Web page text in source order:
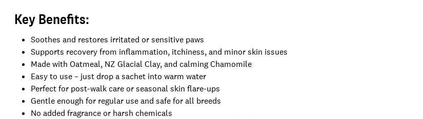
Key Benefits:
Soothes and restores irritated or sensitive paws
Supports recovery from inflammation, itchiness, and minor skin issues
Made with Oatmeal, NZ Glacial Clay, and calming Chamomile
Easy to use – just drop a sachet into warm water
Perfect for post-walk care or seasonal skin flare-ups
Gentle enough for regular use and safe for all breeds
No added fragrance or harsh chemicals